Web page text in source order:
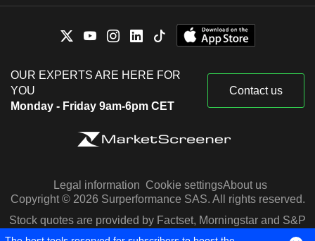
OUR EXPERTS ARE HERE FOR
YOU
Monday - Friday 9am-6pm CET
Contact us
Legal information Cookie settingsAbout us
Copyright © 2026 Surperformance SAS. All rights reserved.
Stock quotes are provided by Factset, Morningstar and S&P
Capital IQ